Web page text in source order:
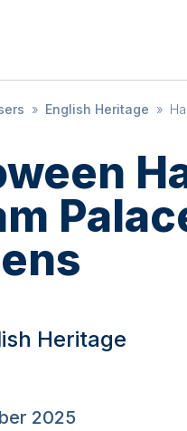
» English Heritage »
Heritage
2025